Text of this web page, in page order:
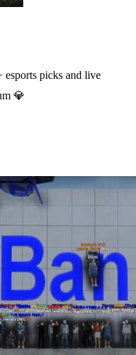
esports picks and live
💎